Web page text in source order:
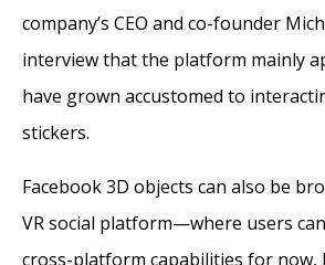
company’s CEO and co-founder
interview that the platform mainly
have grown accustomed to
stickers.
Facebook 3D objects can also be
VR social platform—where users
cross-platform capabilities for